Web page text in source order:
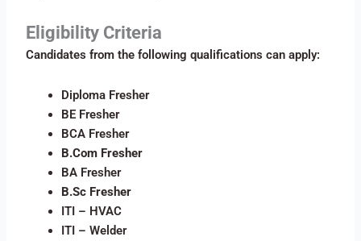
Eligibility Criteria
Candidates from the following qualifications can apply:
Diploma Fresher
BE Fresher
BCA Fresher
B.Com Fresher
BA Fresher
B.Sc Fresher
ITI – HVAC
ITI – Welder